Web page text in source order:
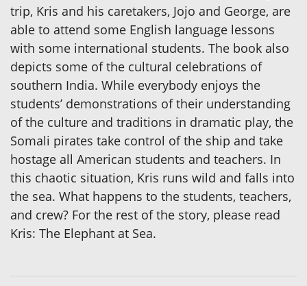
trip, Kris and his caretakers, Jojo and George, are
able to attend some English language lessons
with some international students. The book also
depicts some of the cultural celebrations of
southern India. While everybody enjoys the
students’ demonstrations of their understanding
of the culture and traditions in dramatic play, the
Somali pirates take control of the ship and take
hostage all American students and teachers. In
this chaotic situation, Kris runs wild and falls into
the sea. What happens to the students, teachers,
and crew? For the rest of the story, please read
Kris: The Elephant at Sea.